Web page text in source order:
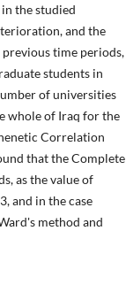
the studied
and the
time periods,
students in
of universities
whole of Iraq for the
Correlation
that the Complete
as the value of
and in the case
method and